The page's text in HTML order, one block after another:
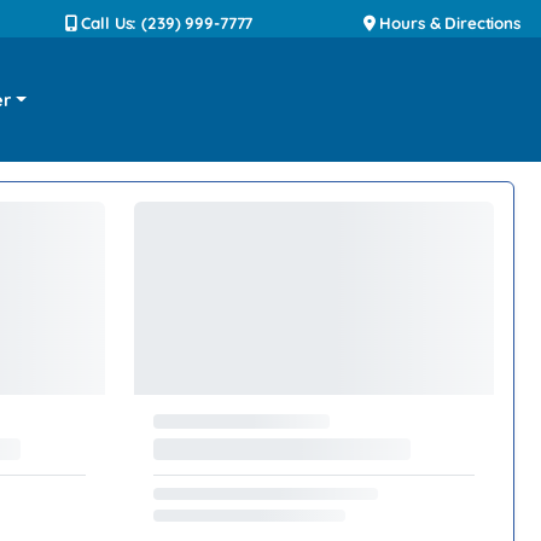
Call Us: (239) 999-7777 Hours & Directions